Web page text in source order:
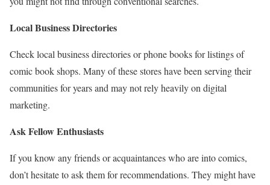
Local Business Directories
Check local business directories or phone books for listings of
comic book shops. Many of these stores have been serving their
communities for years and may not rely heavily on digital
marketing.
Ask Fellow Enthusiasts
If you know any friends or acquaintances who are into comics,
don’t hesitate to ask them for recommendations. They might have